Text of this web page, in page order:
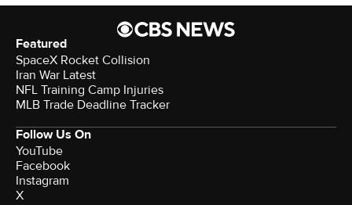
Featured
SpaceX Rocket Collision
Iran War Latest
NFL Training Camp Injuries
MLB Trade Deadline Tracker
Follow Us On
YouTube
Facebook
Instagram
X